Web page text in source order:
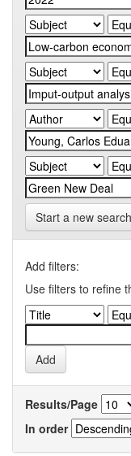
Start a new search
Add filters:
Use filters to refine
Results/Page
In order